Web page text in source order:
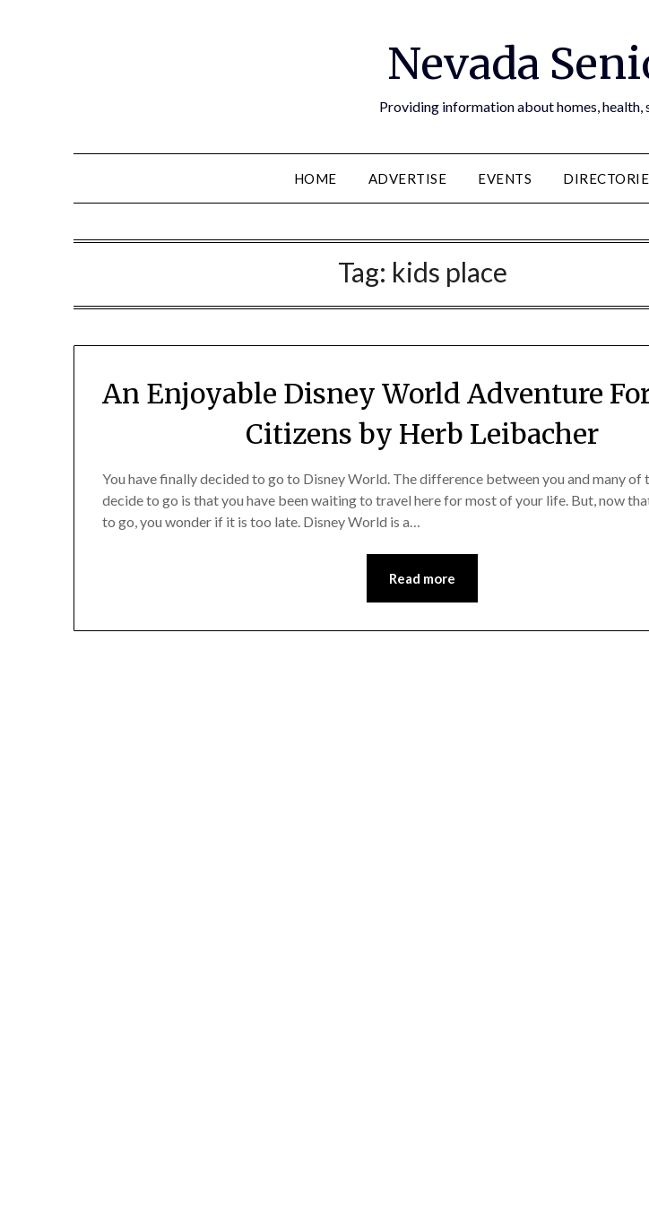
Nevada
Providing information about homes, health,
HOME ADVERTISE EVENTS
Tag: kids place
An Enjoyable Disney World Adventure
Citizens by Herb Leibacher
You have finally decided to go to Disney World. The difference between you and many of
decide to go is that you have been waiting to travel here for most of your life. But, now
to go, you wonder if it is too late. Disney World is a…
Read more